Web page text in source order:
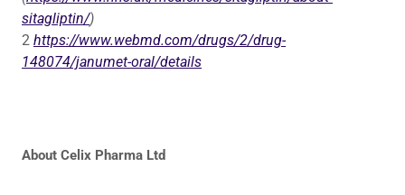
sitagliptin/)
2 https://www.webmd.com/drugs/2/drug-
148074/janumet-oral/details
About Celix Pharma Ltd